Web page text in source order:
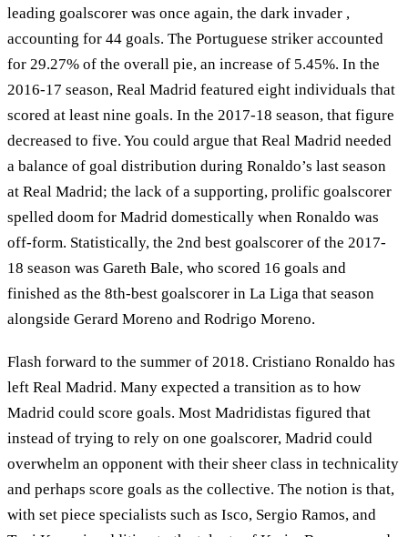
leading goalscorer was once again, the dark invader ,
accounting for 44 goals. The Portuguese striker accounted
for 29.27% of the overall pie, an increase of 5.45%. In the
2016-17 season, Real Madrid featured eight individuals that
scored at least nine goals. In the 2017-18 season, that figure
decreased to five. You could argue that Real Madrid needed
a balance of goal distribution during Ronaldo’s last season
at Real Madrid; the lack of a supporting, prolific goalscorer
spelled doom for Madrid domestically when Ronaldo was
off-form. Statistically, the 2nd best goalscorer of the 2017-
18 season was Gareth Bale, who scored 16 goals and
finished as the 8th-best goalscorer in La Liga that season
alongside Gerard Moreno and Rodrigo Moreno.
Flash forward to the summer of 2018. Cristiano Ronaldo has
left Real Madrid. Many expected a transition as to how
Madrid could score goals. Most Madridistas figured that
instead of trying to rely on one goalscorer, Madrid could
overwhelm an opponent with their sheer class in technicality
and perhaps score goals as the collective. The notion is that,
with set piece specialists such as Isco, Sergio Ramos, and